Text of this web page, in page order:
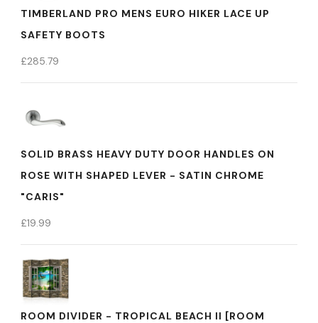
TIMBERLAND PRO MENS EURO HIKER LACE UP
SAFETY BOOTS
£285.79
SOLID BRASS HEAVY DUTY DOOR HANDLES ON
ROSE WITH SHAPED LEVER - SATIN CHROME
"CARIS"
£19.99
ROOM DIVIDER - TROPICAL BEACH II [ROOM